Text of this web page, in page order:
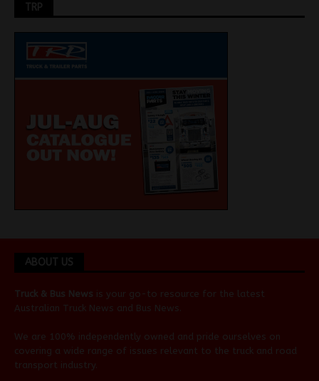
TRP
ABOUT US
Truck & Bus News is your go-to resource for the latest
Australian Truck News and Bus News
We are 100% independently owned and pride ourselves on
covering a wide range of issues relevant to the truck and road
transport industry.